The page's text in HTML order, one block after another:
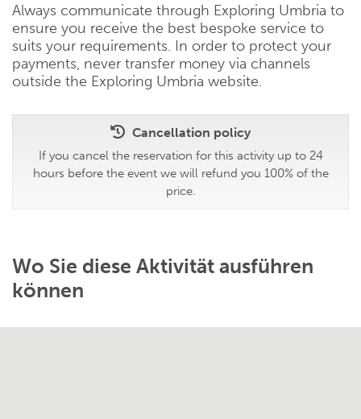
Always communicate through Exploring Umbria to
ensure you receive the best bespoke service to
suits your requirements. In order to protect your
payments, never transfer money via channels
outside the Exploring Umbria website.
Cancellation policy
If you cancel the reservation for this activity up to 24
hours before the event we will refund you 100% of the
price.
Wo Sie diese Aktivität ausführen
können